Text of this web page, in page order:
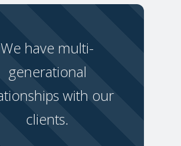
We have multi-
generational
with our
clients.